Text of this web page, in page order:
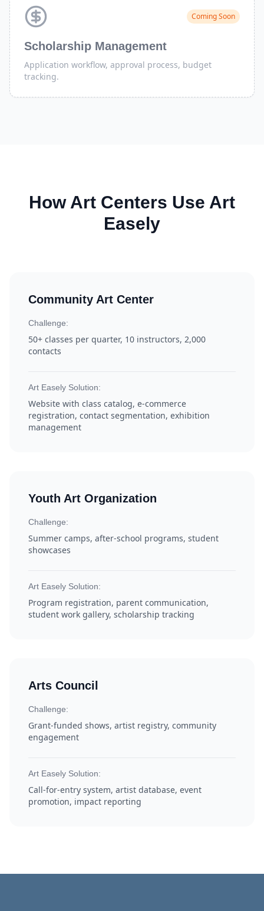
Coming Soon
Scholarship Management
Application workflow, approval process, budget
tracking.
How Art Centers Use Art
Easely
Community Art Center
Challenge:
50+ classes per quarter, 10 instructors, 2,000
contacts
Art Easely Solution:
Website with class catalog, e-commerce
registration, contact segmentation, exhibition
management
Youth Art Organization
Challenge:
Summer camps, after-school programs, student
showcases
Art Easely Solution:
Program registration, parent communication,
student work gallery, scholarship tracking
Arts Council
Challenge:
Grant-funded shows, artist registry, community
engagement
Art Easely Solution:
Call-for-entry system, artist database, event
promotion, impact reporting